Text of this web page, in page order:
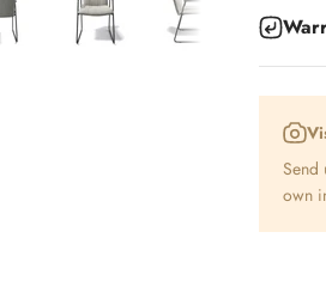
Send
own